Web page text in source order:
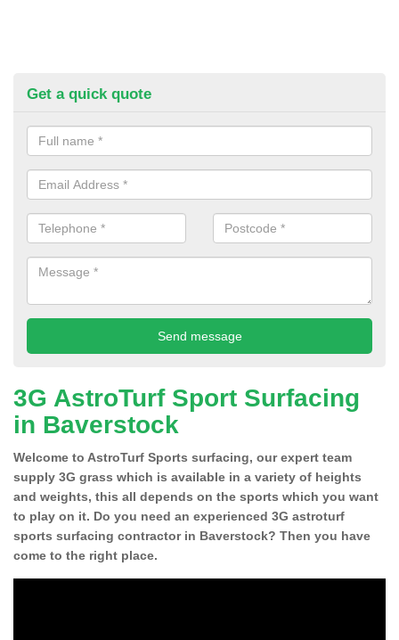
Get a quick quote
3G AstroTurf Sport Surfacing
in Baverstock
Welcome to AstroTurf Sports surfacing, our expert team
supply 3G grass which is available in a variety of heights
and weights, this all depends on the sports which you want
to play on it. Do you need an experienced 3G astroturf
sports surfacing contractor in Baverstock? Then you have
come to the right place.